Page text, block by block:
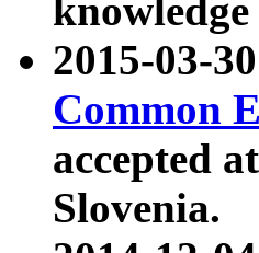
knowledge
2015-03-
Common
accepted at
Slovenia.